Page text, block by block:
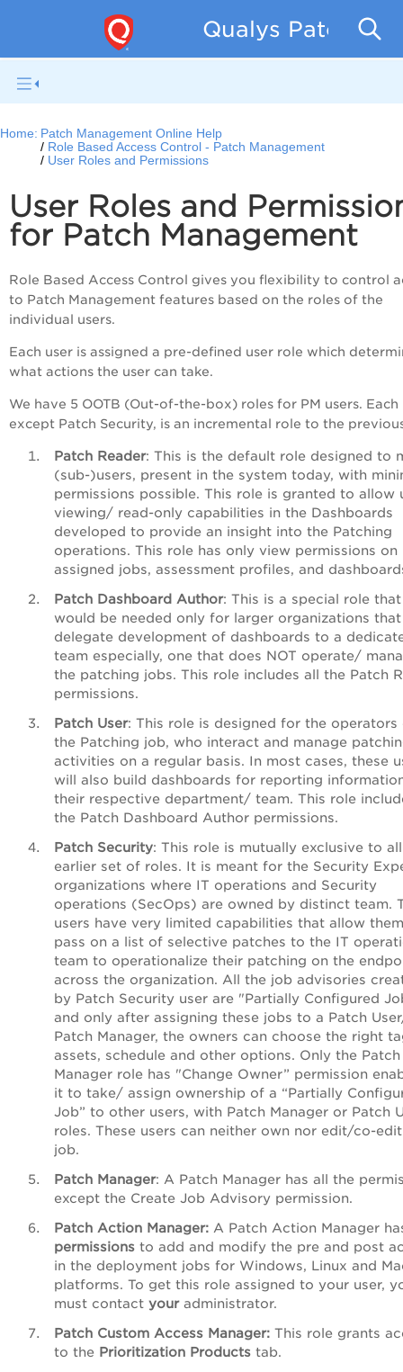
Qualys Patch
Home: Patch Management Online Help
Role Based Access Control - Patch Management
User Roles and Permissions
User Roles and
for Patch Management
Role Based Access Control gives you flexibility to control
to Patch Management features based on the roles of the
individual users.
Each user is assigned a pre-defined user role which
what actions the user can take.
We have 5 OOTB (Out-of-the-box) roles for PM users. Each
except Patch Security, is an incremental role to the
Patch Reader: This is the default role designed to
(sub-)users, present in the system today, with
permissions possible. This role is granted to allow
viewing/ read-only capabilities in the Dashboards
developed to provide an insight into the Patching
operations. This role has only view permissions on
assigned jobs, assessment profiles, and
Patch Dashboard Author: This is a special role that
would be needed only for larger organizations that
delegate development of dashboards to a
team especially, one that does NOT operate/
the patching jobs. This role includes all the Patch
permissions.
Patch User: This role is designed for the operators
the Patching job, who interact and manage
activities on a regular basis. In most cases, these
will also build dashboards for reporting
their respective department/ team. This role
the Patch Dashboard Author permissions.
Patch Security: This role is mutually exclusive to
earlier set of roles. It is meant for the Security
organizations where IT operations and Security
operations (SecOps) are owned by distinct team.
users have very limited capabilities that allow
pass on a list of selective patches to the IT
team to operationalize their patching on the
across the organization. All the job advisories
by Patch Security user are "Partially Configured
and only after assigning these jobs to a Patch
Patch Manager, the owners can choose the right
assets, schedule and other options. Only the Patch
Manager role has "Change Owner” permission
it to take/ assign ownership of a “Partially
Job” to other users, with Patch Manager or Patch
roles. These users can neither own nor edit/co-
job.
Patch Manager: A Patch Manager has all the
except the Create Job Advisory permission.
Patch Action Manager: A Patch Action Manager
permissions to add and modify the pre and post
in the deployment jobs for Windows, Linux and
platforms. To get this role assigned to your user,
must contact youradministrator.
Patch Custom Access Manager: This role grants
to the Prioritization Products tab.